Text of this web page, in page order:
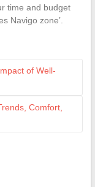
time and budget
Navigo zone’.
of Well-
Comfort,